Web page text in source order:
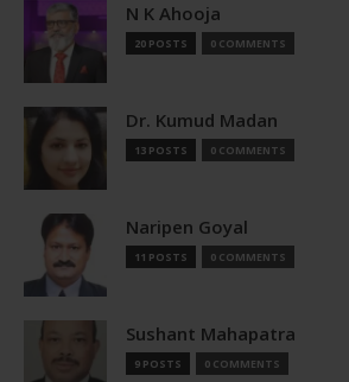
N K Ahooja
20 POSTS 0 COMMENTS
Dr. Kumud Madan
13 POSTS 0 COMMENTS
Naripen Goyal
11 POSTS 0 COMMENTS
Sushant Mahapatra
9 POSTS 0 COMMENTS